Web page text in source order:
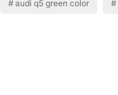
audi q5 green color